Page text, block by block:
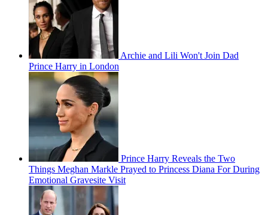
Archie and Lili Won't Join Dad
Prince Harry in London
Prince Harry Reveals the Two
Things Meghan Markle Prayed to Princess Diana For During
Emotional Gravesite Visit